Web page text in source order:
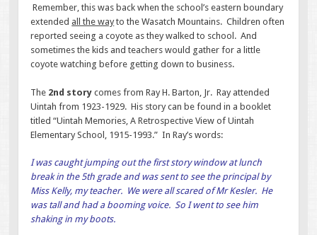
Remember, this was back when the school’s eastern boundary
extended all the way to the Wasatch Mountains. Children often
reported seeing a coyote as they walked to school. And
sometimes the kids and teachers would gather for a little
coyote watching before getting down to business.
The 2nd story comes from Ray H. Barton, Jr. Ray attended
Uintah from 1923-1929. His story can be found in a booklet
titled “Uintah Memories, A Retrospective View of Uintah
Elementary School, 1915-1993.” In Ray’s words:
I was caught jumping out the first story window at lunch
break in the 5th grade and was sent to see the principal by
Miss Kelly, my teacher. We were all scared of Mr Kesler. He
was tall and had a booming voice. So I went to see him
shaking in my boots.